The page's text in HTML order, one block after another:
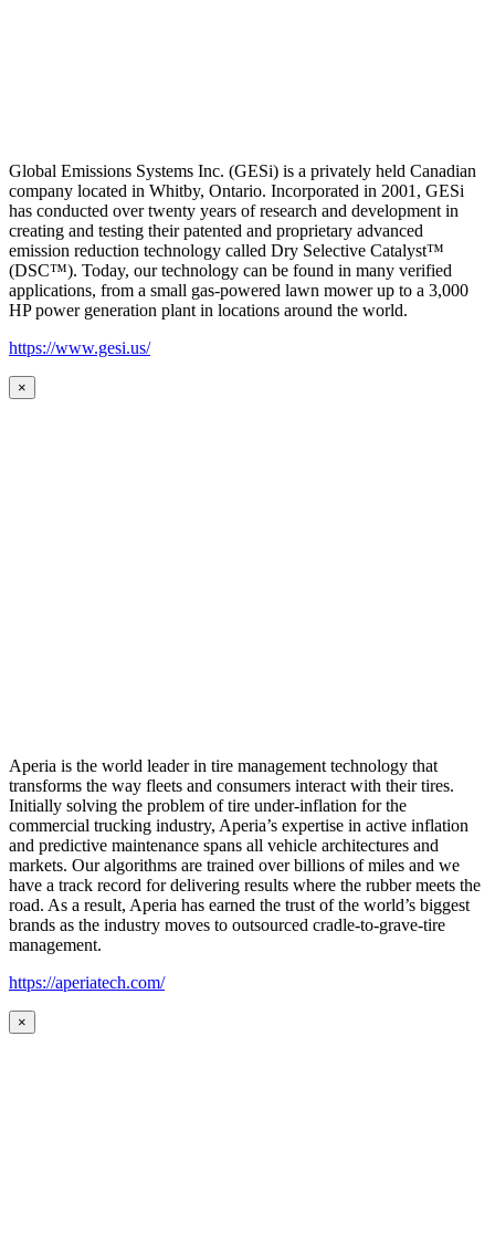
Global Emissions Systems Inc. (GESi) is a privately held Canadian
company located in Whitby, Ontario. Incorporated in 2001, GESi
has conducted over twenty years of research and development in
creating and testing their patented and proprietary advanced
emission reduction technology called Dry Selective Catalyst™
(DSC™). Today, our technology can be found in many verified
applications, from a small gas-powered lawn mower up to a 3,000
HP power generation plant in locations around the world.
https://www.gesi.us/
×
Aperia is the world leader in tire management technology that
transforms the way fleets and consumers interact with their tires.
Initially solving the problem of tire under-inflation for the
commercial trucking industry, Aperia’s expertise in active inflation
and predictive maintenance spans all vehicle architectures and
markets. Our algorithms are trained over billions of miles and we
have a track record for delivering results where the rubber meets the
road. As a result, Aperia has earned the trust of the world’s biggest
brands as the industry moves to outsourced cradle-to-grave-tire
management.
https://aperiatech.com/
×